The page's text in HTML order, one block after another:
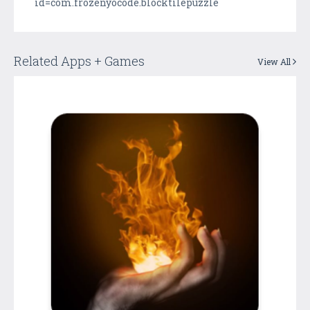
Related Apps + Games View All